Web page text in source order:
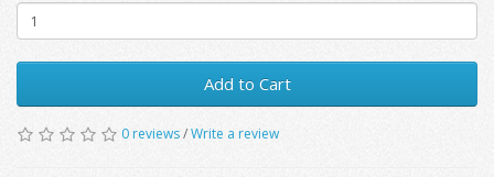
Add to Cart
0 reviews/Write a review